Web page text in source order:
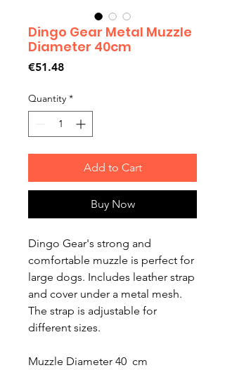
Dingo Gear Metal Muzzle
Diameter 40cm
€51.48Price
Quantity *
Add to Cart
Buy Now
Dingo Gear's strong and
comfortable muzzle is perfect for
large dogs. Includes leather strap
and cover under a metal mesh.
The strap is adjustable for
different sizes.
Muzzle Diameter 40 cm